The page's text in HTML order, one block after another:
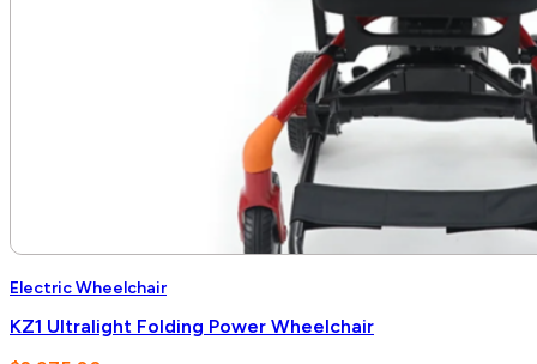
Electric Wheelchair
KZ1 Ultralight Folding Power Wheelchair